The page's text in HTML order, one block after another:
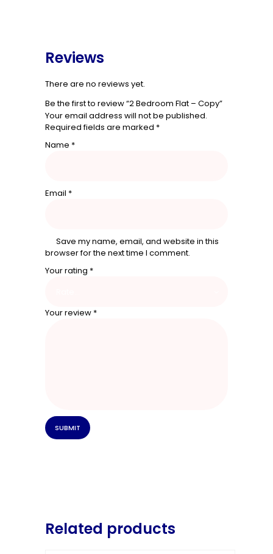
Reviews
There are no reviews yet.
Be the first to review “2 Bedroom Flat – Copy”
Your email address will not be published.
Required fields are marked *
Name *
Email *
Save my name, email, and website in this
browser for the next time I comment.
Your rating *
Your review *
Related products